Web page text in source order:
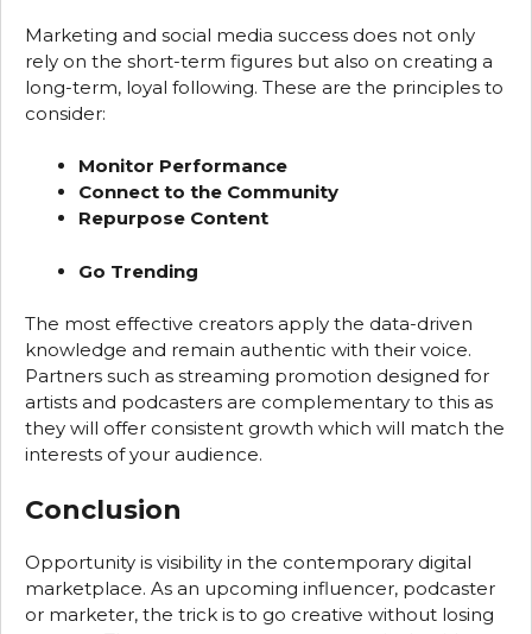
Marketing and social media success does not only
rely on the short-term figures but also on creating a
long-term, loyal following. These are the principles to
consider:
Monitor Performance
Connect to the Community
Repurpose Content
Go Trending
The most effective creators apply the data-driven
knowledge and remain authentic with their voice.
Partners such as streaming promotion designed for
artists and podcasters are complementary to this as
they will offer consistent growth which will match the
interests of your audience.
Conclusion
Opportunity is visibility in the contemporary digital
marketplace. As an upcoming influencer, podcaster
or marketer, the trick is to go creative without losing